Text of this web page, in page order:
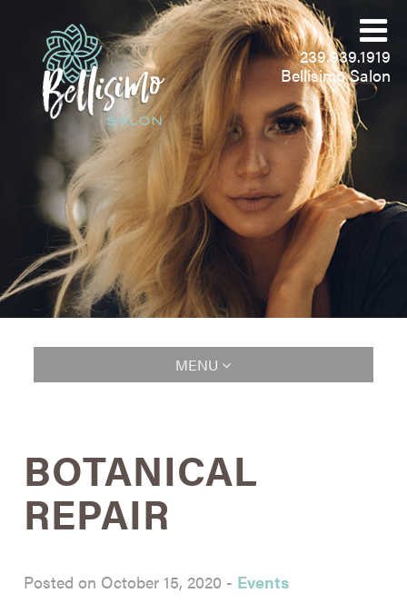
239.939.1919
Bellisimo Salon
MENU
BOTANICAL
REPAIR
Posted on October 15, 2020 - Events